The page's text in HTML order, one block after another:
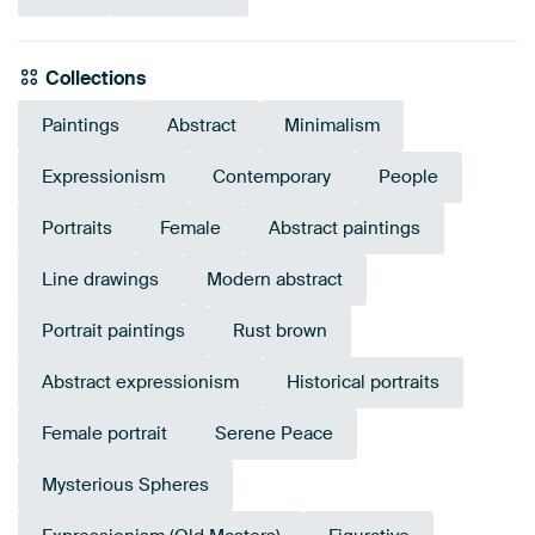
Collections
Paintings Abstract Minimalism
Expressionism Contemporary People
Portraits Female Abstract paintings
Line drawings Modern abstract
Portrait paintings Rust brown
Abstract expressionism Historical portraits
Female portrait Serene Peace
Mysterious Spheres